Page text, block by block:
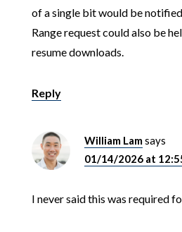
of a single bit would be
Range request could also be
resume downloads.
Reply
William Lamsays
01/14/2026 at
I never said this was required